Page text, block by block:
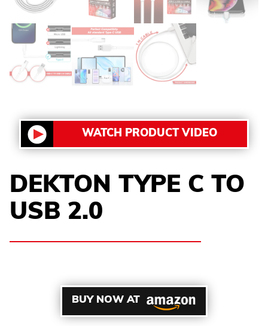
BUY NOW AT
WATCH PRODUCT VIDEO
DEKTON TYPE C TO
USB 2.0